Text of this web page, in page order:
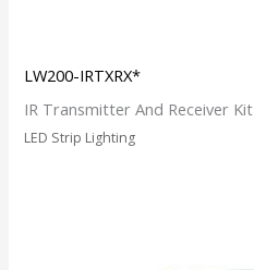
LW200-IRTXRX*
IR Transmitter And Receiver Kit
LED Strip Lighting